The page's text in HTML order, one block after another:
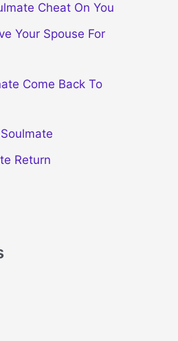
Cheat On You
Your Spouse For
Come Back To
Return